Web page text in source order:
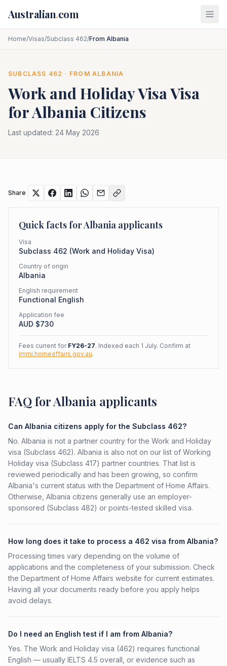
Australian.com
Home/Visas/Subclass 462/From Albania
SUBCLASS 462 · FROMALBANIA
Work and Holiday VisaVisa
forAlbania Citizens
Last updated: 24 May 2026
Share
Quick facts forAlbania applicants
Visa
Subclass 462 (Work and Holiday Visa)
Country of origin
Albania
English requirement
Functional English
Application fee
AUD $730
Fees current for FY26-27. Indexed each 1 July. Confirm at
immi.homeaffairs.gov.au.
FAQ for Albania applicants
Can Albania citizens apply for the Subclass 462?
No. Albania is not a partner country for the Work and Holiday
visa (Subclass 462). Albania is also not on our list of Working
Holiday visa (Subclass 417) partner countries. That list is
reviewed periodically and has been growing, so confirm
Albania's current status with the Department of Home Affairs.
Otherwise, Albania citizens generally use an employer-
sponsored (Subclass 482) or points-tested skilled visa.
How long does it take to process a 462 visa from Albania?
Processing times vary depending on the volume of
applications and the completeness of your submission. Check
the Department of Home Affairs website for current estimates.
Having all your documents ready before you apply helps
avoid delays.
Do I need an English test if I am from Albania?
Yes. The Work and Holiday visa (462) requires functional
English — usually IELTS 4.5 overall, or evidence such as